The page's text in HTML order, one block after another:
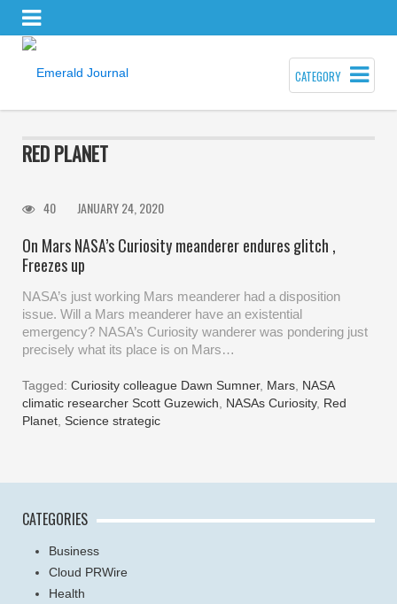
CATEGORY
RED PLANET
40 JANUARY 24, 2020
On Mars NASA’s Curiosity meanderer endures glitch ,
Freezes up
NASA’s just working Mars meanderer had a disposition
issue. Will a Mars meanderer have an existential
emergency? NASA’s Curiosity wanderer was pondering just
precisely what its place is on Mars…
Tagged: Curiosity colleague Dawn Sumner, Mars NASA
climatic researcher Scott Guzewich
NASAs Curiosity, Red
Planet Science strategic
CATEGORIES
Business
Cloud PRWire
Health